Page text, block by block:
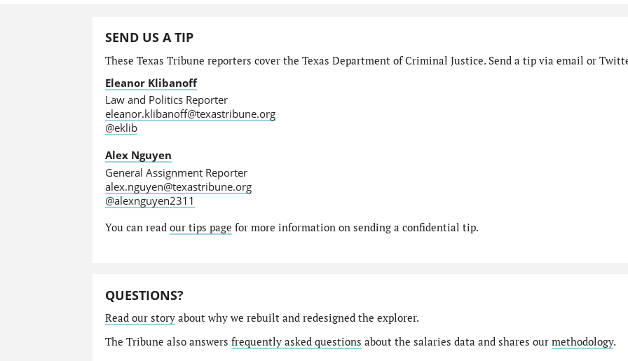
SEND US A TIP
These Texas Tribune reporters cover the Texas Department of Criminal Justice. Send a tip via email or
Eleanor Klibanoff
Law and Politics Reporter
eleanor.klibanoff@texastribune.org
@eklib
Alex Nguyen
General Assignment Reporter
alex.nguyen@texastribune.org
@alexnguyen2311
You can read our tips page for more information on sending a confidential tip.
QUESTIONS?
Read our storyabout why we rebuilt and redesigned the explorer.
The Tribune also answers frequently asked questions about the salaries data and shares our methodology.